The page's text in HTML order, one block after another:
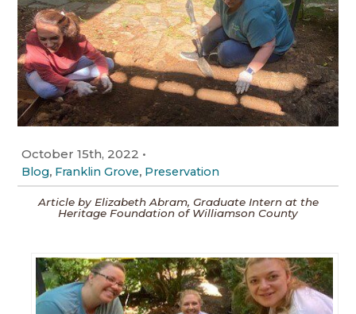
October 15th, 2022 •
Blog, Franklin Grove, Preservation
Article by Elizabeth Abram, Graduate Intern at the
Heritage Foundation of Williamson County